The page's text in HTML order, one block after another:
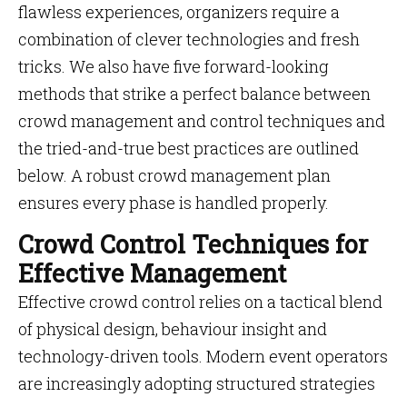
flawless experiences, organizers require a
combination of clever technologies and fresh
tricks. We also have five forward-looking
methods that strike a perfect balance between
crowd management and control techniques and
the tried-and-true best practices are outlined
below. A robust crowd management plan
ensures every phase is handled properly.
Crowd Control Techniques for
Effective Management
Effective crowd control relies on a tactical blend
of physical design, behaviour insight and
technology-driven tools. Modern event operators
are increasingly adopting structured strategies